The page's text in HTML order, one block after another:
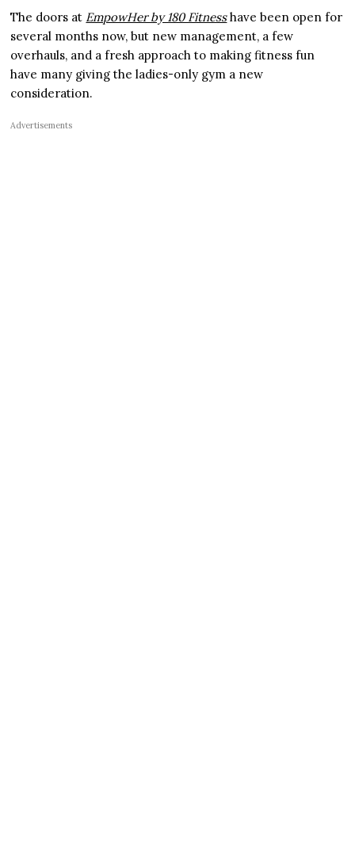
The doors at EmpowHer by 180 Fitness have been open for
several months now, but new management, a few
overhauls, and a fresh approach to making fitness fun
have many giving the ladies-only gym a new
consideration.
Advertisements